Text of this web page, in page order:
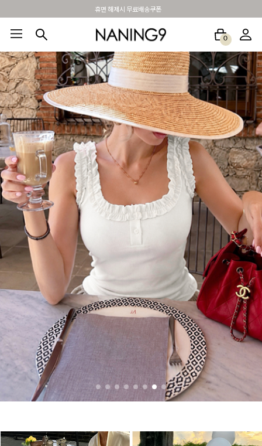
BEST 포토리뷰 - 매주 2명추첨 3만원쿠폰
0
BEST100🤍 NEW5% 베스트재진행 썸머여행룩 アウトレット 하객&모